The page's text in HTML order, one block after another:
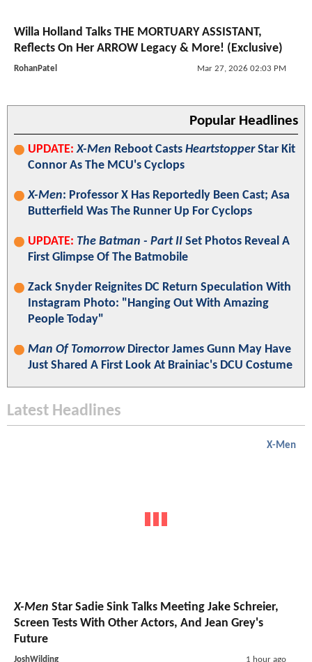
Willa Holland Talks THE MORTUARY ASSISTANT,
Reflects On Her ARROW Legacy & More! (Exclusive)
RohanPatel Mar 27, 2026 02:03 PM
Popular Headlines
UPDATE: X-Men Reboot Casts HeartstopperStar Kit
Connor As The MCU's Cyclops
X-Men: Professor X Has Reportedly Been Cast; Asa
Butterfield Was The Runner Up For Cyclops
UPDATE: The Batman - Part II Set Photos Reveal A
First Glimpse Of The Batmobile
Zack Snyder Reignites DC Return Speculation With
Instagram Photo: "Hanging Out With Amazing
People Today"
Man Of TomorrowDirector James Gunn May Have
Just Shared A First Look At Brainiac's DCU Costume
Latest Headlines
X-Men
X-Men Star Sadie Sink Talks Meeting Jake Schreier,
Screen Tests With Other Actors, And Jean Grey's
Future
JoshWilding 1 hour ago